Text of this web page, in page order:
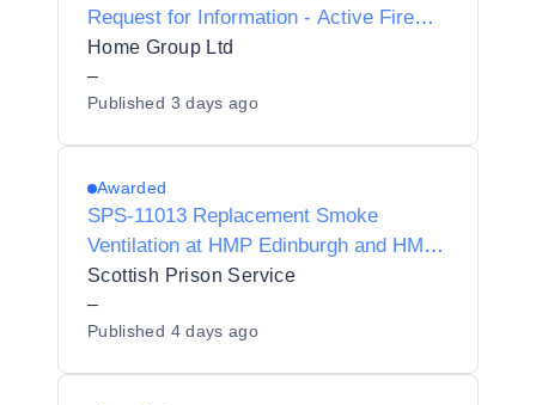
Request for Information - Active Fire
Safety Services
Home Group Ltd
–
Published 3 days ago
Awarded
SPS-11013 Replacement Smoke
Ventilation at HMP Edinburgh and HMP
& YOI Polmont
Scottish Prison Service
–
Published 4 days ago